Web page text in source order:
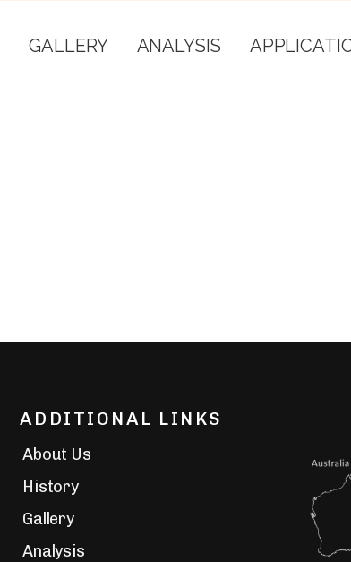
GALLERY ANALYSIS
ADDITIONAL LINKS
About Us
History
Gallery
Analysis